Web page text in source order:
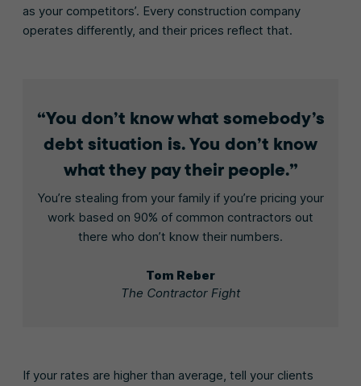
as your competitors’. Every construction company
operates differently, and their prices reflect that.
You don’t know what somebody’s
debt situation is. You don’t know
what they pay their people.
You’re stealing from your family if you’re pricing your
work based on 90% of common contractors out
there who don’t know their numbers.
Tom Reber
The Contractor Fight
If your rates are higher than average, tell your clients